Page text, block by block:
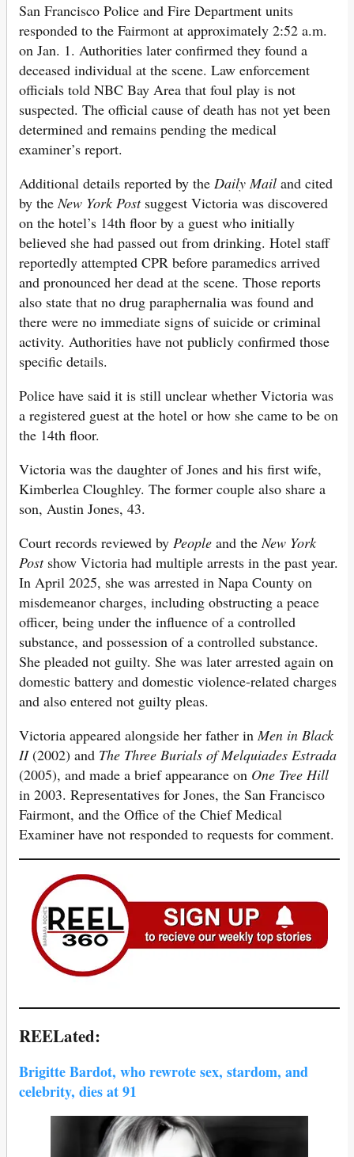
San Francisco Police and Fire Department units
responded to the Fairmont at approximately 2:52 a.m.
on Jan. 1. Authorities later confirmed they found a
deceased individual at the scene. Law enforcement
officials told NBC Bay Area that foul play is not
suspected. The official cause of death has not yet been
determined and remains pending the medical
examiner’s report.
Additional details reported by the Daily Mail and cited
by theNew York Postsuggest Victoria was discovered
on the hotel’s 14th floor by a guest who initially
believed she had passed out from drinking. Hotel staff
reportedly attempted CPR before paramedics arrived
and pronounced her dead at the scene. Those reports
also state that no drug paraphernalia was found and
there were no immediate signs of suicide or criminal
activity. Authorities have not publicly confirmed those
specific details.
Police have said it is still unclear whether Victoria was
a registered guest at the hotel or how she came to be on
the 14th floor.
Victoria was the daughter of Jones and his first wife,
Kimberlea Cloughley. The former couple also share a
son, Austin Jones, 43.
Court records reviewed by People and theNew York
Postshow Victoria had multiple arrests in the past year.
In April 2025, she was arrested in Napa County on
misdemeanor charges, including obstructing a peace
officer, being under the influence of a controlled
substance, and possession of a controlled substance.
She pleaded not guilty. She was later arrested again on
domestic battery and domestic violence-related charges
and also entered not guilty pleas.
Victoria appeared alongside her father inMen in Black
II(2002) and The Three Burials of Melquiades Estrada
(2005), and made a brief appearance on One Tree Hill
in 2003. Representatives for Jones, the San Francisco
Fairmont, and the Office of the Chief Medical
Examiner have not responded to requests for comment.
REELated:
Brigitte Bardot, who rewrote sex, stardom, and
celebrity, dies at 91